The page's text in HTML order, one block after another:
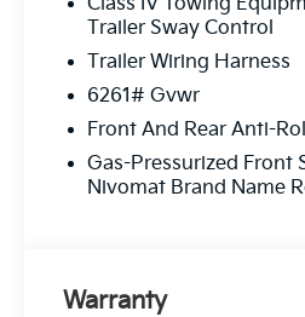
Trailer Sway Control
Trailer Wiring Harness
6261# Gvwr
Front And Rear Anti-
Gas-Pressurized Front
Nivomat Brand Name
Warranty